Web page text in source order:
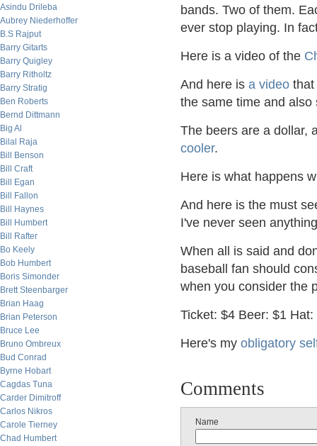
Asindu Drileba
Aubrey Niederhoffer
B.S Rajput
Barry Gitarts
Barry Quigley
Barry Ritholtz
Barry Stratig
Ben Roberts
Bernd Dittmann
Big Al
Bilal Raja
Bill Benson
Bill Craft
Bill Egan
Bill Fallon
Bill Haynes
Bill Humbert
Bill Rafter
Bo Keely
Bob Humbert
Boris Simonder
Brett Steenbarger
Brian Haag
Brian Peterson
Bruce Lee
Bruno Ombreux
Bud Conrad
Byrne Hobart
Cagdas Tuna
Carder Dimitroff
Carlos Nikros
Carole Tierney
Chad Humbert
bands. Two of them.
ever stop playing. In
Here is a video of the
And here is a video that
the same time and
The beers are a dollar,
cooler.
Here is what happens
And here is the must
I've never seen
When all is said and
baseball fan should
when you consider the
Ticket: $4 Beer: $1 Hat:
Here's my obligatory
Comments
Name